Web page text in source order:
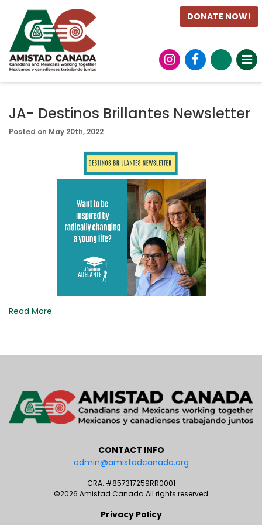
DONATE NOW!
JA- Destinos Brillantes Newsletter
Posted on May 20th, 2022
Read More
CONTACT INFO
admin@amistadcanada.org
CRA: #857317259RR0001
©2026 Amistad Canada All rights reserved
Privacy Policy